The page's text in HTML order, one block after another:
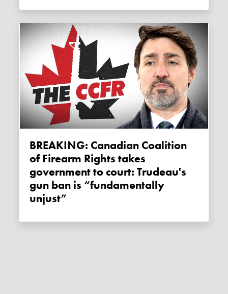
BREAKING: Canadian Coalition
of Firearm Rights takes
government to court: Trudeau's
gun ban is “fundamentally
unjust”